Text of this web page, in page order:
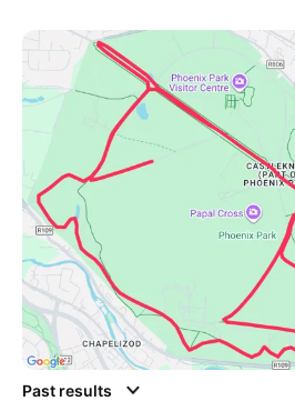
Past results